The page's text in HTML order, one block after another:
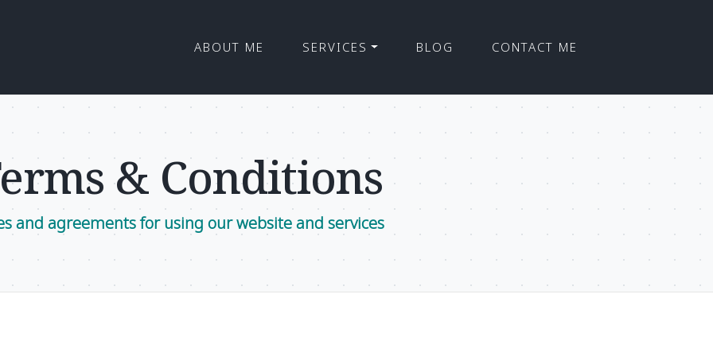
ABOUT ME SERVICES BLOG CONTACT ME
& Conditions
and agreements for using our website and services